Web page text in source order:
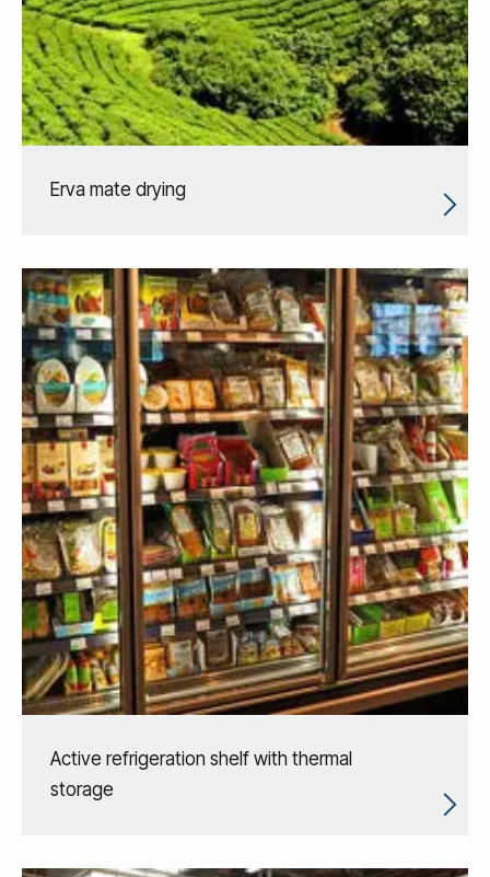
Erva mate drying
Active refrigeration shelf with thermal
storage